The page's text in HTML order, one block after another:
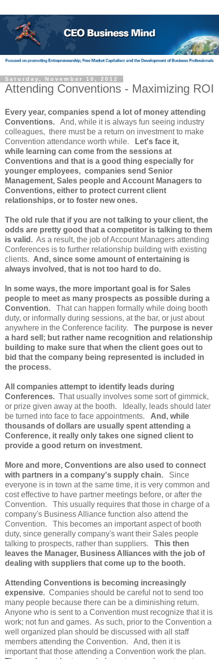
Saturday, November 10, 2012
Attending Conventions - Maximizing ROI
Every year, companies spend a lot of money attending
Conventions. And, while it is always fun seeing industry
colleagues, there must be a return on investment to make
Convention attendance worth while.
Let's face it,
while learning can come from the sessions at
Conventions and that is a good thing especially for
younger employees, companies send Senior
Management, Sales people and Account Managers to
Conventions, either to protect current client
relationships, or to foster new ones.
The old rule that if you are not talking to your client, the
odds are pretty good that a competitor is talking to them
is valid. As a result, the job of Account Managers attending
Conferences is to further relationship building with existing
clients. And, since some amount of entertaining is
always involved, that is not too hard to do.
In some ways, the more important goal is for Sales
people to meet as many prospects as possible during a
Convention. That can happen formally while doing booth
duty, or informally during sessions, at the bar, or just about
anywhere in the Conference facility. The purpose is never
a hard sell; but rather name recognition and relationship
building to make sure that when the client goes out to
bid that the company being represented is included in
the process.
All companies attempt to identify leads during
Conferences. That usually involves some sort of gimmick,
or prize given away at the booth. Ideally, leads should later
be turned into face to face appointments. And, while
thousands of dollars are usually spent attending a
Conference, it really only takes one signed client to
provide a good return on investment.
More and more, Conventions are also used to connect
with partners in a company's supply chain.
Since
everyone is in town at the same time, it is very common and
cost effective to have partner meetings before, or after the
Convention. This usually requires that those in charge of a
company's Business Alliance function also attend the
Convention. This becomes an important aspect of booth
duty, since generally company's want their Sales people
talking to prospects, rather than suppliers. This then
leaves the Manager, Business Alliances with the job of
dealing with suppliers that come up to the booth.
Attending Conventions is becoming increasingly
expensive. Companies should be careful not to send too
many people because there can be a diminishing return.
Anyone who is sent to a Convention must recognize that it is
work; not fun and games. As such, prior to the Convention a
well organized plan should be discussed with all staff
members attending the Convention. And, then it is
important that those attending a Convention work the plan.